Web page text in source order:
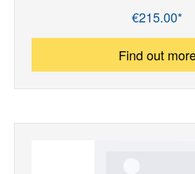
€215.00*
Find out